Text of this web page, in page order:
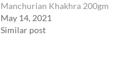
Manchurian Khakhra 200gm
May 14, 2021
Similar post